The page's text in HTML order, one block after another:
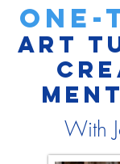
ONE-
ART
With